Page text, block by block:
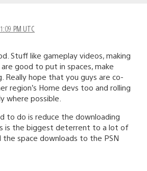
PM UTC
Stuff like gameplay videos, making
good to put in spaces, make
Really hope that you guys are co-
region’s Home devs too and rolling
where possible.
to do is reduce the downloading
is the biggest deterrent to a lot of
the space downloads to the PSN